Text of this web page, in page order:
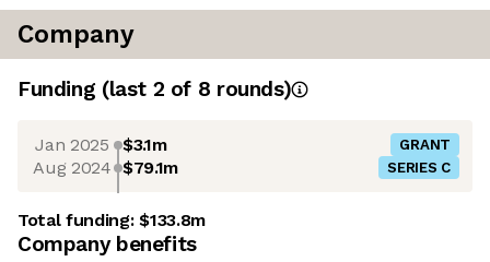
Company
Funding (last 2 of 8 rounds)
Jan 2025 $3.1m GRANT
Aug 2024 $79.1m SERIES C
Total funding:$133.8m
Company benefits